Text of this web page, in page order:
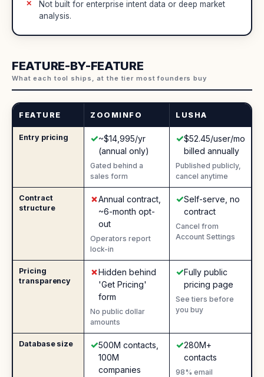
Not built for enterprise intent data or deep market
analysis.
FEATURE-BY-FEATURE
What each tool ships, at the tier most founders buy
FEATURE ZOOMINFO LUSHA
Entry pricing ✓
Yes:
~$14,995/yr
(annual only)
Gated behind a
sales form
✓
Yes:
$52.45/user/mo
billed annually
Published publicly,
cancel anytime
Contract
structure
✗
No:
Annual contract,
~6-month opt-
out
Operators report
lock-in
✓
Yes:
Self-serve, no
contract
Cancel from
Account Settings
Pricing
transparency
✗
No:
Hidden behind
'Get Pricing'
form
No public dollar
amounts
✓
Yes:
Fully public
pricing page
See tiers before
you buy
Database size ✓
Yes:
500M contacts,
100M
companies
✓
Yes:
280M+
contacts
98% email